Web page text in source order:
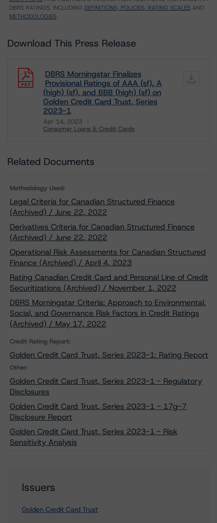
DBRS RATINGS, INCLUDING DEFINITIONS, POLICIES, RATING SCALES AND
METHODOLOGIES.
Download This Press Release
DBRS Morningstar Finalizes
Provisional Ratings of AAA (sf), A
(high) (sf), and BBB (high) (sf) on
Golden Credit Card Trust, Series
2023-1
Apr 14, 2023
Consumer Loans & Credit Cards
Related Documents
Methodology Used:
Legal Criteria for Canadian Structured Finance
(Archived) / June 22, 2022
Derivatives Criteria for Canadian Structured Finance
(Archived) / June 22, 2022
Operational Risk Assessments for Canadian Structured
Finance (Archived) / April 4, 2023
Rating Canadian Credit Card and Personal Line of Credit
Securitizations (Archived) / November 1, 2022
DBRS Morningstar Criteria: Approach to Environmental,
Social, and Governance Risk Factors in Credit Ratings
(Archived) / May 17, 2022
Credit Rating Report:
Golden Credit Card Trust, Series 2023-1: Rating Report
Other:
Golden Credit Card Trust, Series 2023-1 - Regulatory
Disclosures
Golden Credit Card Trust, Series 2023-1 - 17g-7
Disclosure Report
Golden Credit Card Trust, Series 2023-1 - Risk
Sensitivity Analysis
Issuers
Golden Credit Card Trust